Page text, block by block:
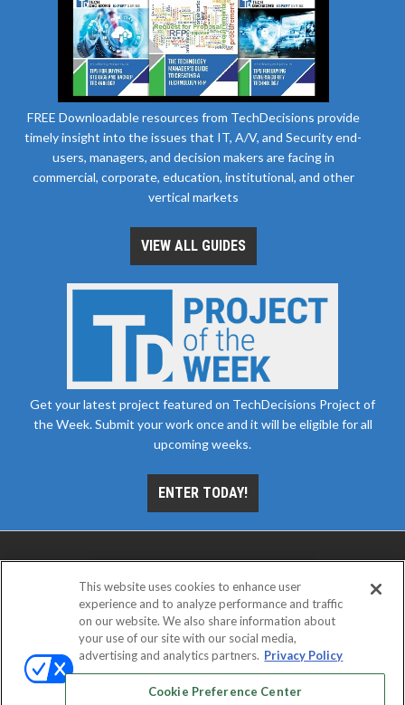
FREE Downloadable resources from TechDecisions provide
timely insight into the issues that IT, A/V, and Security end-
users, managers, and decision makers are facing in
commercial, corporate, education, institutional, and other
vertical markets
VIEW ALL GUIDES
Get your latest project featured on TechDecisions Project of
the Week. Submit your work once and it will be eligible for all
upcoming weeks.
ENTER TODAY!
ABOUT CAREERS AUTHORIZED SERVICE
EVENT STANDARDS OF CONDUCT
This website uses cookies to enhance user
experience and to analyze performance and traffic
on our website. We also share information about
your use of our site with our social media,
advertising and analytics partners. Privacy Policy
Cookie Preference Center